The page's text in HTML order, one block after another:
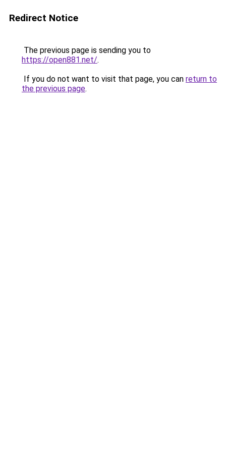
Redirect Notice
The previous page is sending you to
https://open881.net/.
If you do not want to visit that page, you can return to
the previous page.